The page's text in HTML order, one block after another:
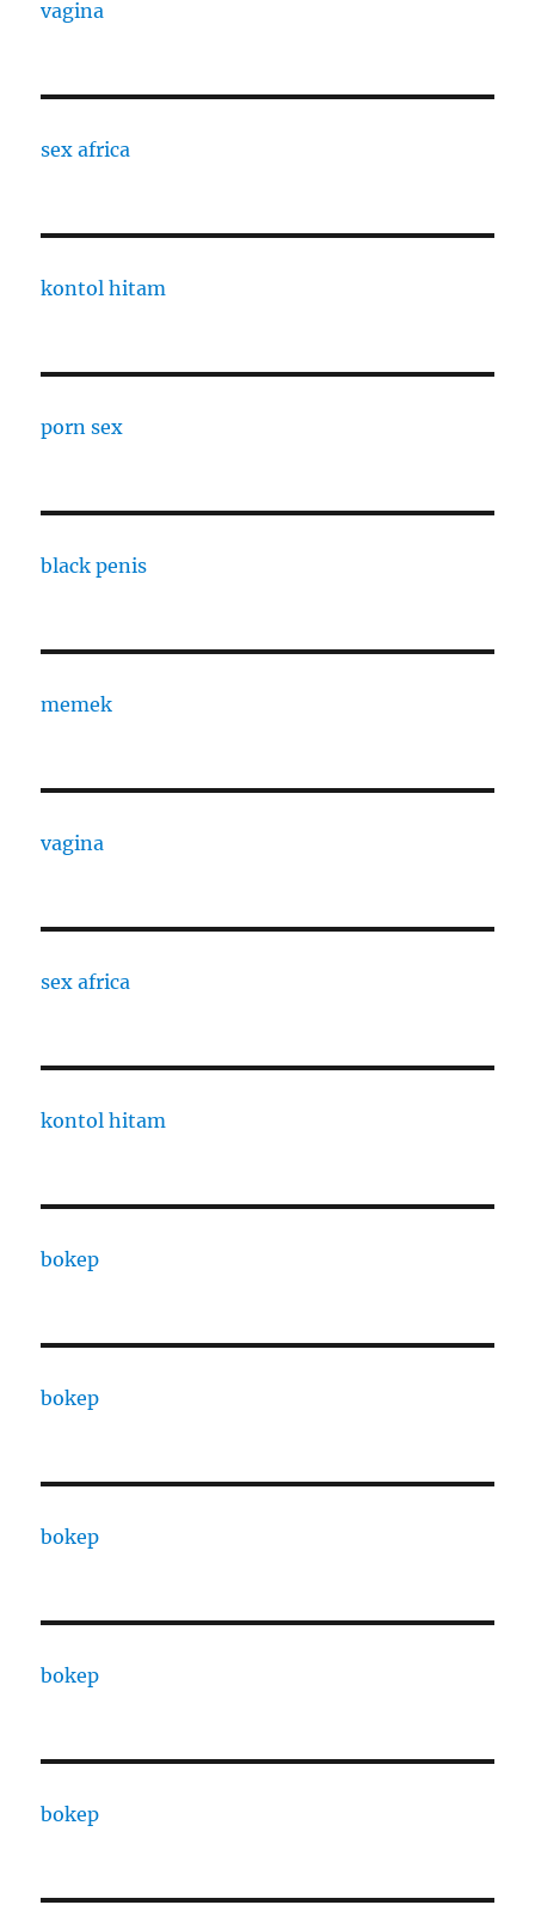
vagina
sex africa
kontol hitam
porn sex
black penis
memek
vagina
sex africa
kontol hitam
bokep
bokep
bokep
bokep
bokep